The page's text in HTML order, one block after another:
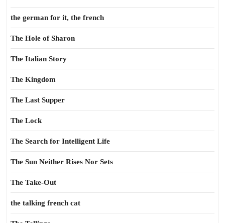
the german for it, the french
The Hole of Sharon
The Italian Story
The Kingdom
The Last Supper
The Lock
The Search for Intelligent Life
The Sun Neither Rises Nor Sets
The Take-Out
the talking french cat